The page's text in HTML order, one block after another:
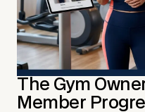
The Gym
Member